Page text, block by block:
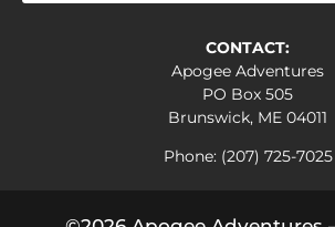
CONTACT:
Apogee Adventures
PO Box 505
Brunswick, ME 04011
Phone: (207) 725-7025